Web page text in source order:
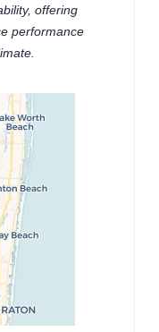
offering
performance